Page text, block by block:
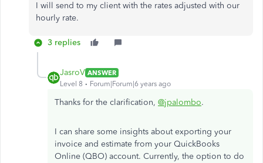
I will send to my client with the rates adjusted with our
hourly rate.
3 replies
JasroV ANSWER
Level 8
Forum|Forum|6 years ago
Thanks for the clarification, @jpalombo.
I can share some insights about exporting your
invoice and estimate from your QuickBooks
Online (QBO) account. Currently, the option to do